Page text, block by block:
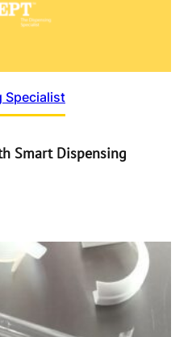
Specialist
Smart Dispensing